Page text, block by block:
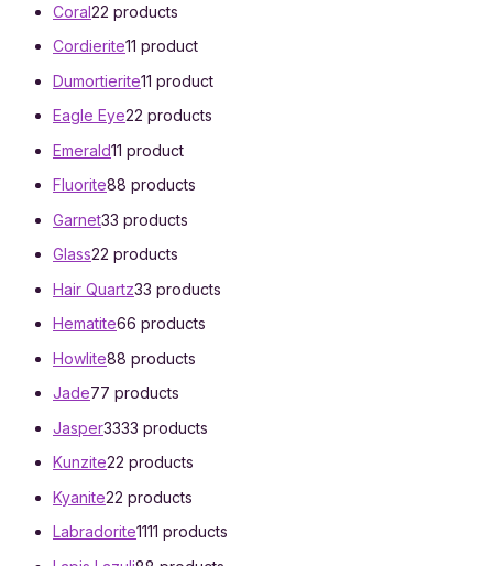
Coral22 products
Cordierite11 product
Dumortierite11 product
Eagle Eye22 products
Emerald11 product
Fluorite88 products
Garnet33 products
Glass22 products
Hair Quartz33 products
Hematite66 products
Howlite88 products
Jade77 products
Jasper3333 products
Kunzite22 products
Kyanite22 products
Labradorite1111 products